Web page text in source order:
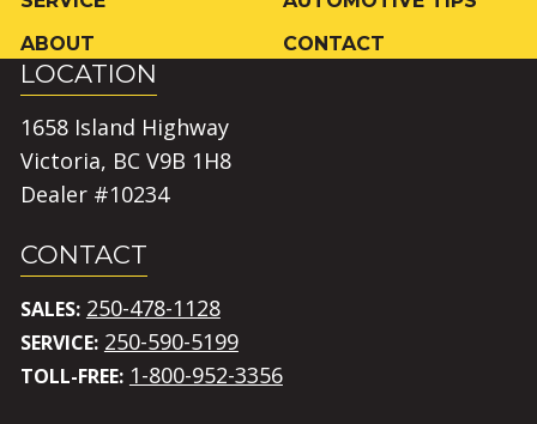
ABOUT
CONTACT
LOCATION
1658 Island Highway
Victoria, BC V9B 1H8
Dealer #10234
CONTACT
SALES: 250-478-1128
SERVICE: 250-590-5199
TOLL-FREE: 1-800-952-3356